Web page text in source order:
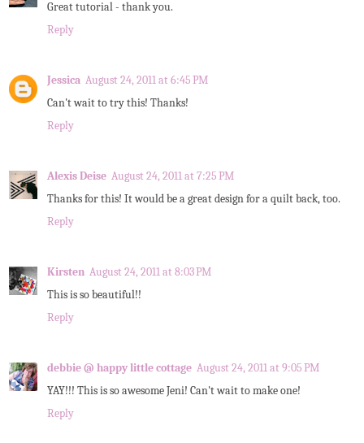
Great tutorial - thank you.
Reply
Jessica August 24, 2011 at 6:45 PM
Can't wait to try this! Thanks!
Reply
Alexis Deise August 24, 2011 at 7:25 PM
Thanks for this! It would be a great design for a quilt back, too.
Reply
Kirsten August 24, 2011 at 8:03 PM
This is so beautiful!!
Reply
debbie @ happy little cottage August 24, 2011 at 9:05 PM
YAY!!! This is so awesome Jeni! Can't wait to make one!
Reply